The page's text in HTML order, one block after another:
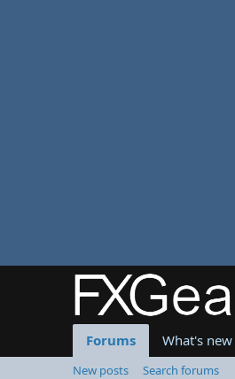
Forums What's new
New posts
Search forums